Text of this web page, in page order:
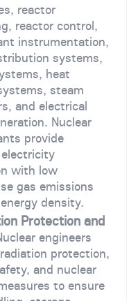
reactor
reactor control,
instrumentation,
systems,
heat
steam
and electrical
Nuclear
provide
electricity
with low
gas emissions
density.
Protection and
engineers
protection,
and nuclear
to ensure